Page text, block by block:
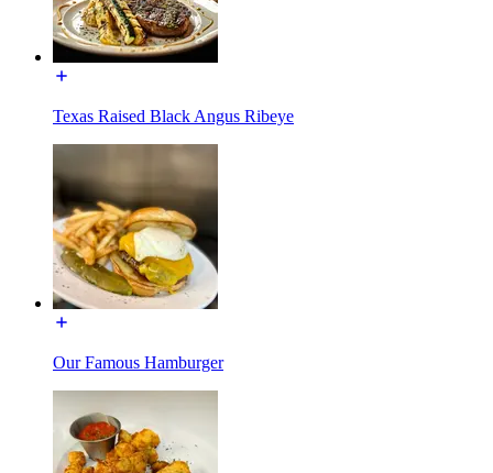
Texas Raised Black Angus Ribeye
Our Famous Hamburger